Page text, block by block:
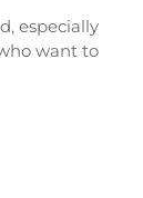
especially
want to